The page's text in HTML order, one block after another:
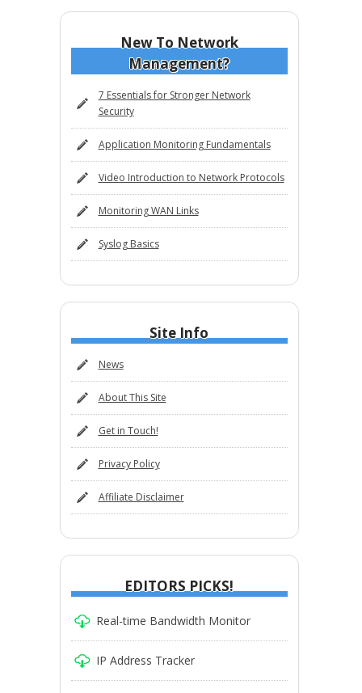
New To Network
Management?
7 Essentials for Stronger Network
Security
Application Monitoring Fundamentals
Video Introduction to Network Protocols
Monitoring WAN Links
Syslog Basics
Site Info
News
About This Site
Get in Touch!
Privacy Policy
Affiliate Disclaimer
EDITORS PICKS!
Real-time Bandwidth Monitor
IP Address Tracker